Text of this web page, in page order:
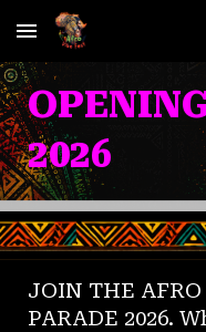
Skip to main content
2026
JOIN THE
PARADE 2026.